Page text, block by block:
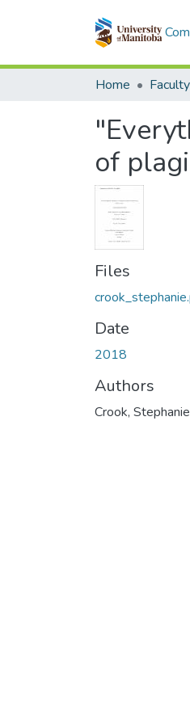
Home
of
Files
Date
2018
Authors
Crook,